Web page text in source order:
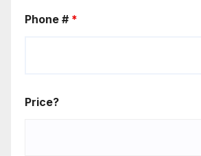
Phone # *
Price?